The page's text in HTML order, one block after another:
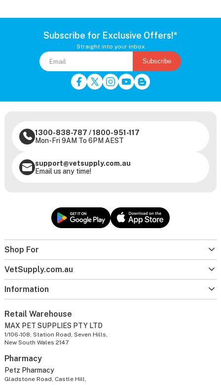
Subscribe for Exclusive Offers!*
Straight into your inbox
Subscribe
Shop For
VetSupply.com.au
Information
1300-838-787 /1800-951-117
Mon-Fri 9AM To 6PM AEST
support@vetsupply.com.au
Email us any time!
Retail Warehouse
MAX PET SUPPLIES PTY LTD
1/106-108, Station Road, Seven Hills,
New South Wales 2147
Pharmacy
Petz Pharmacy
Gladstone Road, Castle Hill,